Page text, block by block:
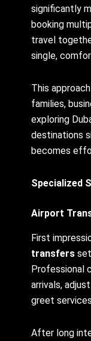
significantly
booking
travel
single,
This
families,
exploring
destinations
becomes
Specialized
Airport
First
transfers
Professional
arrivals,
greet
After long